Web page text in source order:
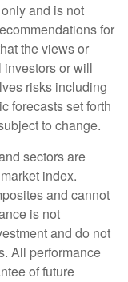
and is not
for
the views or
or will
risks including
forecasts set forth
to change.
sectors are
index.
and cannot
is not
and do not
All performance
of future